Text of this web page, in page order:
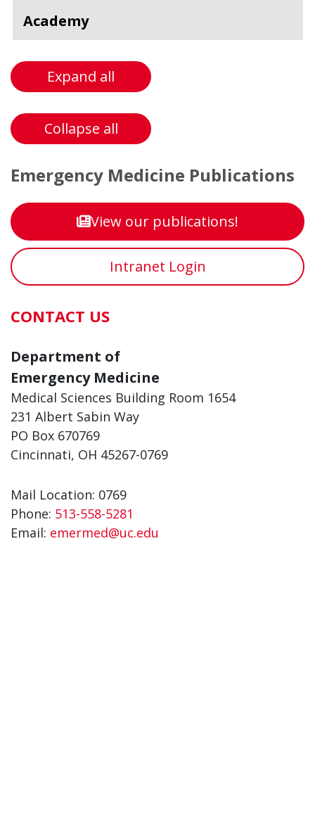
Academy
Expand all
Collapse all
Emergency Medicine Publications
View our publications!
Intranet Login
CONTACT US
Department of
Emergency Medicine
Medical Sciences Building Room 1654
231 Albert Sabin Way
PO Box 670769
Cincinnati, OH 45267-0769
Mail Location: 0769
Phone: 513-558-5281
Email: emermed@uc.edu